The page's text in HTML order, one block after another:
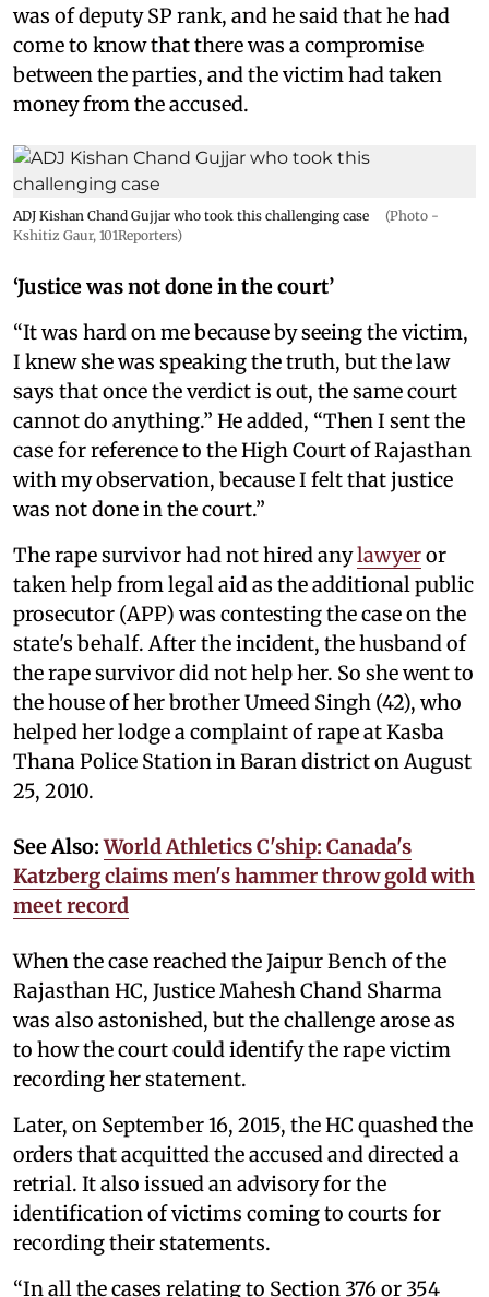
was of deputy SP rank, and he said that he had
come to know that there was a compromise
between the parties, and the victim had taken
money from the accused.
ADJ Kishan Chand Gujjar who took this challenging case
(Photo -
Kshitiz Gaur, 101Reporters)
‘Justice was not done in the court’
“It was hard on me because by seeing the victim,
I knew she was speaking the truth, but the law
says that once the verdict is out, the same court
cannot do anything.” He added, “Then I sent the
case for reference to the High Court of Rajasthan
with my observation, because I felt that justice
was not done in the court.”
The rape survivor had not hired anylawyeror
taken help from legal aid as the additional public
prosecutor (APP) was contesting the case on the
state's behalf. After the incident, the husband of
the rape survivor did not help her. So she went to
the house of her brother Umeed Singh (42), who
helped her lodge a complaint of rape at Kasba
Thana Police Station in Baran district on August
25, 2010.
See Also:World Athletics C'ship: Canada's
Katzberg claims men's hammer throw gold with
meet record
When the case reached the Jaipur Bench of the
Rajasthan HC, Justice Mahesh Chand Sharma
was also astonished, but the challenge arose as
to how the court could identify the rape victim
recording her statement.
Later, on September 16, 2015, the HC quashed the
orders that acquitted the accused and directed a
retrial. It also issued an advisory for the
identification of victims coming to courts for
recording their statements.
“In all the cases relating to Section 376or 354